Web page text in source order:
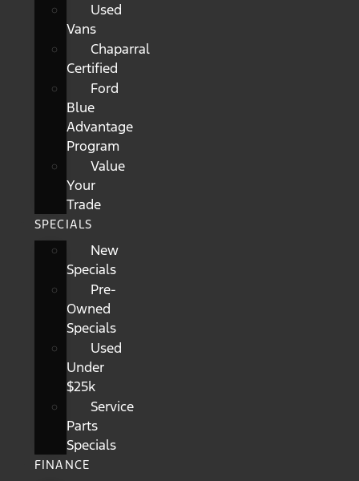
Used
Vans
Chaparral
Certified
Ford
Blue
Advantage
Program
Value
Your
Trade
SPECIALS
New
Specials
Pre-
Owned
Specials
Used
Under
$25k
Service
Parts
Specials
FINANCE